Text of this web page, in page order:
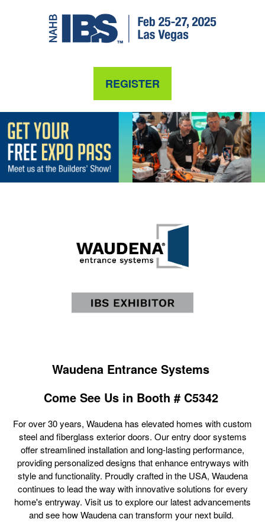
REGISTER
Waudena Entrance Systems
Come See Us in Booth # C5342
For over 30 years, Waudena has elevated homes with custom
steel and fiberglass exterior doors. Our entry door systems
offer streamlined installation and long-lasting performance,
providing personalized designs that enhance entryways with
style and functionality. Proudly crafted in the USA, Waudena
continues to lead the way with innovative solutions for every
home's entryway. Visit us to explore our latest advancements
and see how Waudena can transform your next build.